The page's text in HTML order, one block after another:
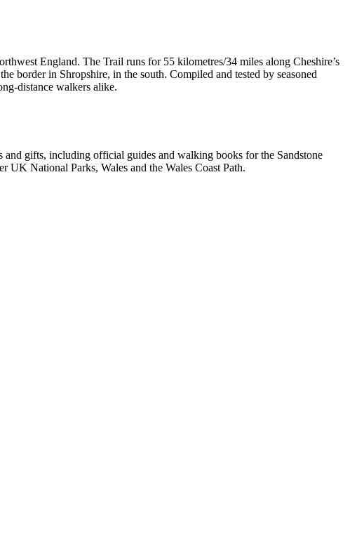
England. The Trail runs for 55 kilometres/34 miles along Cheshire’s
border in Shropshire, in the south. Compiled and tested by seasoned
distance walkers alike.
gifts, including official guides and walking books for the Sandstone
National Parks, Wales and the Wales Coast Path.